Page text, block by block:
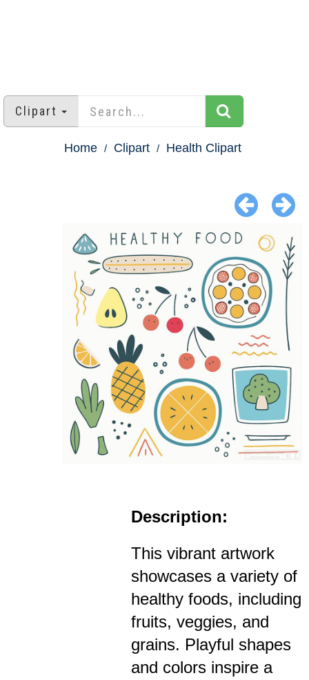
Clipart
Home Clipart Health Clipart
Description:
This vibrant artwork
showcases a variety of
healthy foods, including
fruits, veggies, and
grains. Playful shapes
and colors inspire a